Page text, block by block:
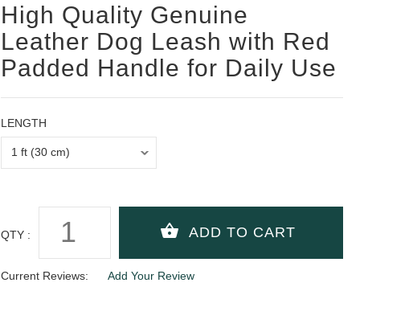
High Quality Genuine
Leather Dog Leash with Red
Padded Handle for Daily Use
LENGTH
QTY :
Current Reviews: Add Your Review